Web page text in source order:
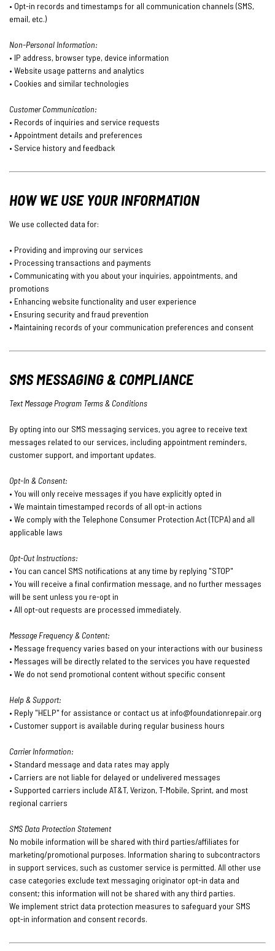
• Opt-in records and timestamps for all communication channels (SMS,
email, etc.)
Non-Personal Information:
• IP address, browser type, device information
• Website usage patterns and analytics
• Cookies and similar technologies
Customer Communication:
• Records of inquiries and service requests
• Appointment details and preferences
• Service history and feedback
HOW WE USE YOUR INFORMATION
We use collected data for:
• Providing and improving our services
• Processing transactions and payments
• Communicating with you about your inquiries, appointments, and
promotions
• Enhancing website functionality and user experience
• Ensuring security and fraud prevention
• Maintaining records of your communication preferences and consent
SMS MESSAGING & COMPLIANCE
Text Message Program Terms & Conditions
By opting into our SMS messaging services, you agree to receive text
messages related to our services, including appointment reminders,
customer support, and important updates.
Opt-In & Consent:
• You will only receive messages if you have explicitly opted in
• We maintain timestamped records of all opt-in actions
• We comply with the Telephone Consumer Protection Act (TCPA) and all
applicable laws
Opt-Out Instructions:
• You can cancel SMS notifications at any time by replying "STOP"
• You will receive a final confirmation message, and no further messages
will be sent unless you re-opt in
• All opt-out requests are processed immediately.
Message Frequency & Content:
• Message frequency varies based on your interactions with our business
• Messages will be directly related to the services you have requested
• We do not send promotional content without specific consent
Help & Support:
• Reply "HELP" for assistance or contact us at info@foundationrepair.org
• Customer support is available during regular business hours
Carrier Information:
• Standard message and data rates may apply
• Carriers are not liable for delayed or undelivered messages
• Supported carriers include AT&T, Verizon, T-Mobile, Sprint, and most
regional carriers
SMS Data Protection Statement
No mobile information will be shared with third parties/affiliates for
marketing/promotional purposes. Information sharing to subcontractors
in support services, such as customer service is permitted. All other use
case categories exclude text messaging originator opt-in data and
consent; this information will not be shared with any third parties.
We implement strict data protection measures to safeguard your SMS
opt-in information and consent records.